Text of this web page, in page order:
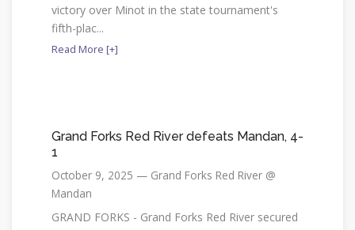
victory over Minot in the state tournament's
fifth-plac...
Read More [+]
Grand Forks Red River defeats Mandan, 4-
1
October 9, 2025 — Grand Forks Red River @
Mandan
GRAND FORKS - Grand Forks Red River secured